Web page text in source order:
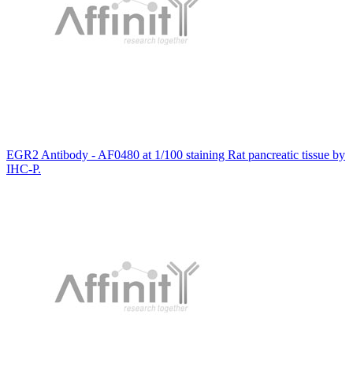
EGR2 Antibody - AF0480 at 1/100 staining Rat pancreatic tissue by
IHC-P.